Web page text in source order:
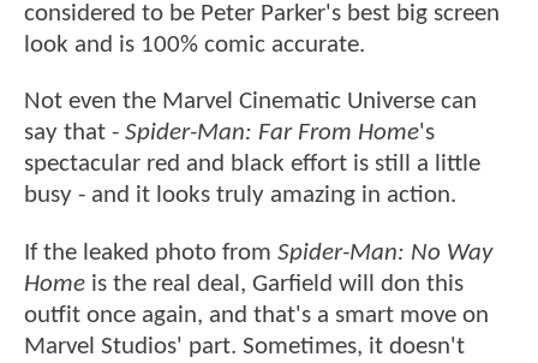
considered to be Peter Parker's best big screen
look and is 100% comic accurate.
Not even the Marvel Cinematic Universe can
say that - Spider-Man: Far From Home's
spectacular red and black effort is still a little
busy - and it looks truly amazing in action.
If the leaked photo from Spider-Man: No Way
Home is the real deal, Garfield will don this
outfit once again, and that's a smart move on
Marvel Studios' part. Sometimes, it doesn't